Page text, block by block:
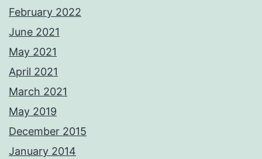
February 2022
June 2021
May 2021
April 2021
March 2021
May 2019
December 2015
January 2014